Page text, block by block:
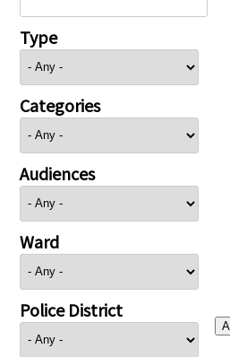
Type
Categories
Audiences
Ward
Police District